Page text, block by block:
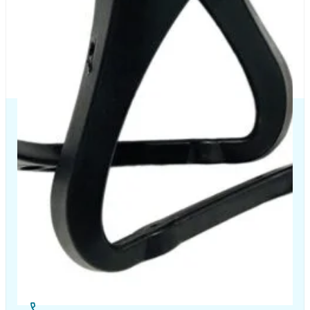
The Chair House is the leading designer and manufacturer
of ergonomic products that improve the health and
comfort of work life.